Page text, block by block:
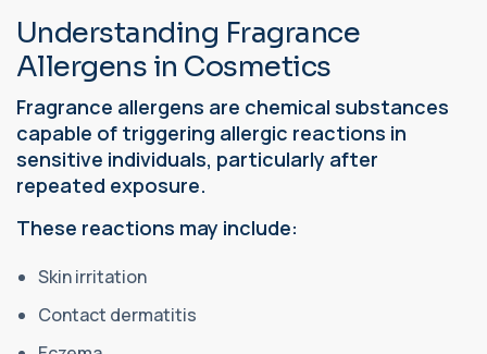
Understanding Fragrance
Allergens in Cosmetics
Fragrance allergens are chemical substances
capable of triggering allergic reactions in
sensitive individuals, particularly after
repeated exposure.
These reactions may include:
Skin irritation
Contact dermatitis